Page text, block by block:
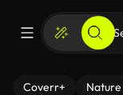
Coverr+ Nature